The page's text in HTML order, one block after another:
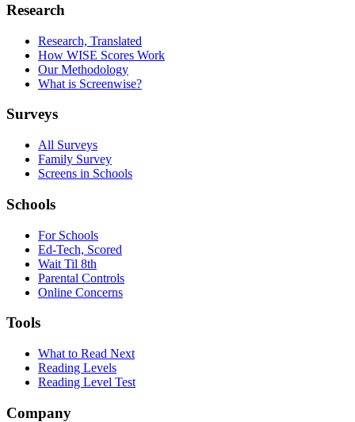
Research
Research, Translated
How WISE Scores Work
Our Methodology
What is Screenwise?
Surveys
All Surveys
Family Survey
Screens in Schools
Schools
For Schools
Ed-Tech, Scored
Wait Til 8th
Parental Controls
Online Concerns
Tools
What to Read Next
Reading Levels
Reading Level Test
Company